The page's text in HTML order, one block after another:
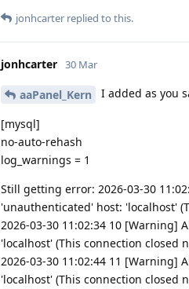
jonhcarter replied to this.
jonhcarter 30 Mar
aaPanel_Kern I added as you
[mysql]
no-auto-rehash
log_warnings = 1
Still getting error: 2026-03-30
'unauthenticated' host: 'localhost'
2026-03-30 11:02:34 10 [Warning]
'localhost' (This connection
2026-03-30 11:02:44 11 [Warning]
'localhost' (This connection